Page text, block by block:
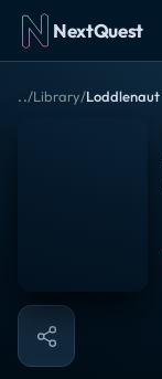
NextQuest
../Library/Loddlenaut